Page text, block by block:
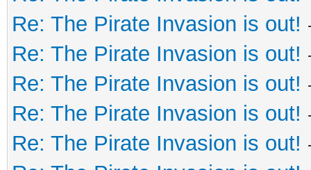
Re: The Pirate Invasion is out!
Re: The Pirate Invasion is out!
Re: The Pirate Invasion is out!
Re: The Pirate Invasion is out!
Re: The Pirate Invasion is out!